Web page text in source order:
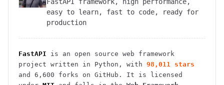
easy to learn, fast to code, ready for
production
FastAPI is an open source web framework
project written in Python , with 98,011 stars
and
6,600 forks on GitHub. It is licensed